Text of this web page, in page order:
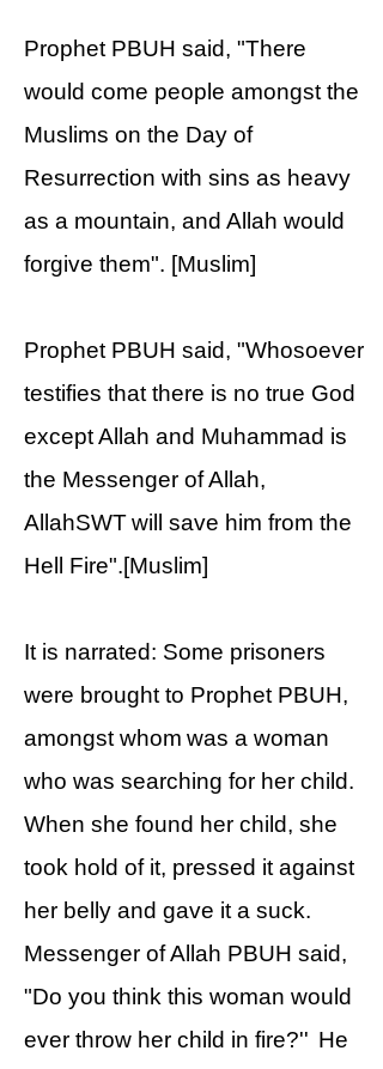
Prophet PBUH said, "There
would come people amongst the
Muslims on the Day of
Resurrection with sins as heavy
as a mountain, and Allah would
forgive them". [Muslim]
Prophet PBUH said, "Whosoever
testifies that there is no true God
except Allah and Muhammad is
the Messenger of Allah,
AllahSWT will save him from the
Hell Fire".[Muslim]
It is narrated: Some prisoners
were brought to Prophet PBUH,
amongst whom was a woman
who was searching for her child.
When she found her child, she
took hold of it, pressed it against
her belly and gave it a suck.
Messenger of Allah PBUH said,
"Do you think this woman would
ever throw her child in fire?'' He